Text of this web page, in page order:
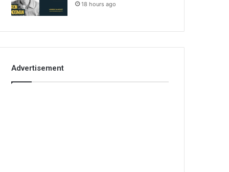
18 hours ago
Advertisement